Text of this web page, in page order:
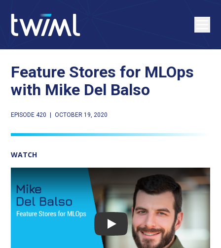
Feature Stores for MLOps
with Mike Del Balso
EPISODE 420 OCTOBER 19, 2020
WATCH
Play